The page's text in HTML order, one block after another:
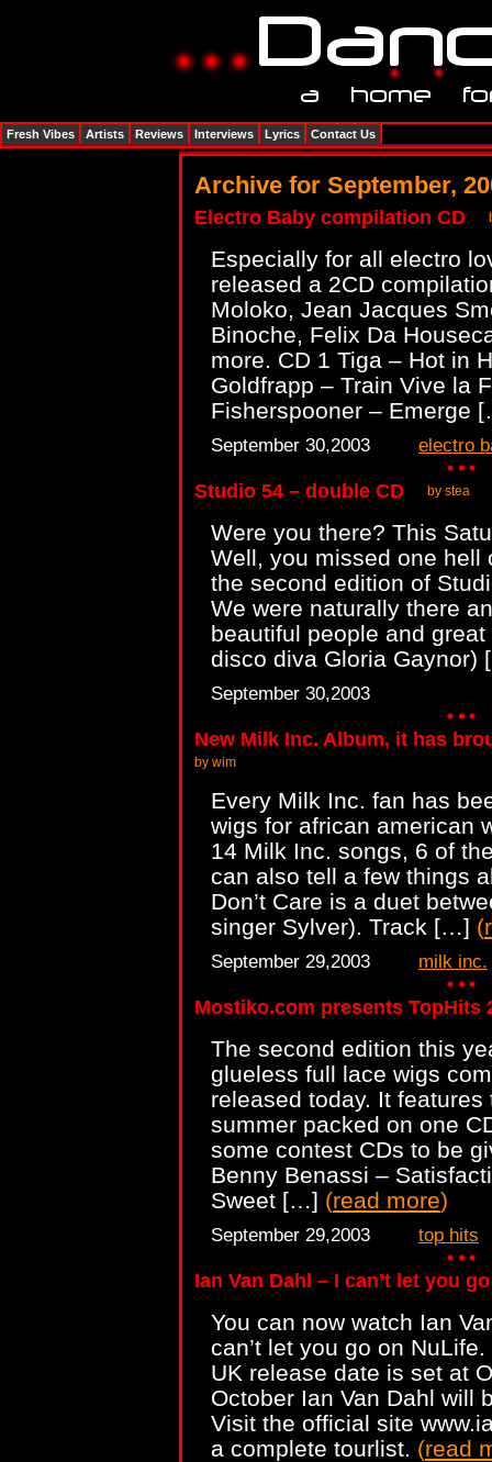
Archive for September,
Electro Baby compilation CD
Especially for all electro
released a 2CD
Moloko, Jean Jacques
Binoche, Felix Da
more. CD 1 Tiga – Hot in
Goldfrapp – Train Vive la
Fisherspooner – Emerge
September 30,2003 electro
Studio 54 – double CD by stea
Were you there? This
Well, you missed one hell
the second edition of
We were naturally there
beautiful people and
disco diva Gloria
September 30,2003
New Milk Inc. Album, it has
by wim
Every Milk Inc. fan has
wigs for african american
14 Milk Inc. songs, 6 of
can also tell a few things
Don’t Care is a duet
singer Sylver). Track […] (
September 29,2003 milk inc.
Mostiko.com presents TopHits
The second edition this
glueless full lace wigs
released today. It
summer packed on one
some contest CDs to be
Benny Benassi –
Sweet […] (read more)
September 29,2003 top hits
Ian Van Dahl – I can’t let you
You can now watch Ian
can’t let you go on
UK release date is set at
October Ian Van Dahl will
Visit the official site
a complete tourlist. (read
Fresh Vibes Artists Reviews Interviews Lyrics Contact Us